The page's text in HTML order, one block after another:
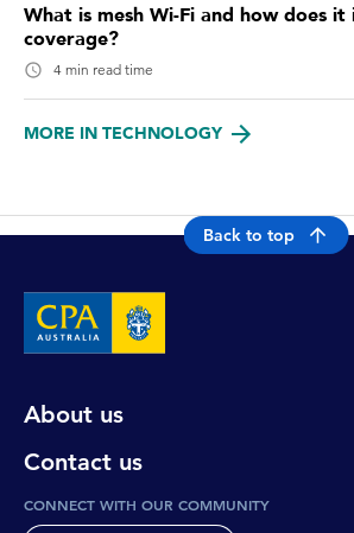
What is mesh Wi-Fi and how does
coverage?
4 min read time
MORE IN TECHNOLOGY
Back to top
About us
Contact us
CONNECT WITH OUR COMMUNITY